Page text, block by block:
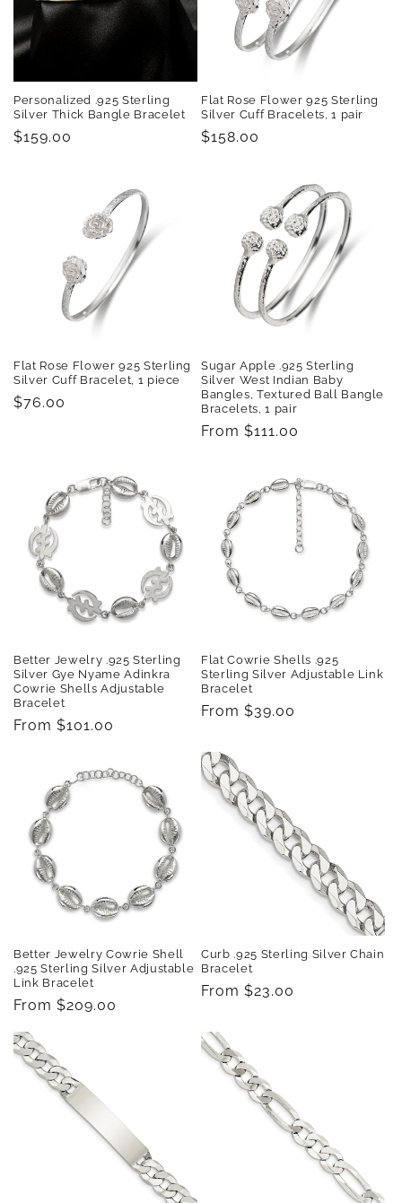
i
o
n
Personalized .925 Sterling
Silver Thick Bangle Bracelet
Regular
$159.00
Flat Rose Flower 925 Sterling
Silver Cuff Bracelets, 1 pair
Regular
$158.00
Flat Rose Flower 925 Sterling
Silver Cuff Bracelet, 1 piece
Regular
$76.00
Sugar Apple .925 Sterling
Silver West Indian Baby
Bangles, Textured Ball Bangle
Bracelets, 1 pair
Regular
From $111.00
Better Jewelry .925 Sterling
Silver Gye Nyame Adinkra
Cowrie Shells Adjustable
Bracelet
Regular
From $101.00
Flat Cowrie Shells .925
Sterling Silver Adjustable Link
Bracelet
Regular
From $39.00
Better Jewelry Cowrie Shell
.925 Sterling Silver Adjustable
Link Bracelet
Regular
From $209.00
Curb .925 Sterling Silver Chain
Bracelet
Regular
From $23.00